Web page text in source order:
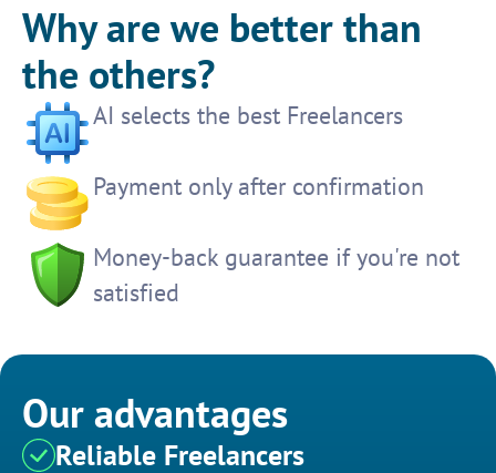
Why are we better than
the others?
AI selects the best Freelancers
Payment only after confirmation
Money-back guarantee if you're not
satisfied
Our advantages
Reliable Freelancers